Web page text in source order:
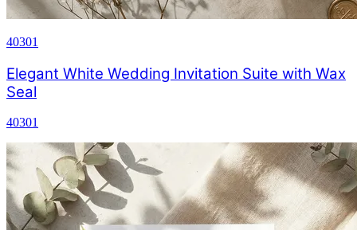
40301
Elegant White Wedding Invitation Suite with Wax
Seal
40301